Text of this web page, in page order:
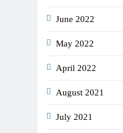
June 2022
May 2022
April 2022
August 2021
July 2021